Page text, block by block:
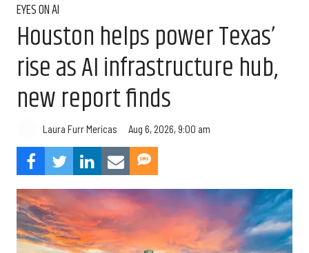
EYES ON AI
Houston helps power Texas’
rise as AI infrastructure hub,
new report finds
Laura Furr Mericas Aug 6, 2026, 9:00 am